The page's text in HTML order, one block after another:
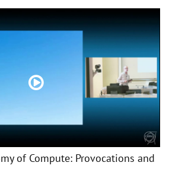
of Compute: Provocations and